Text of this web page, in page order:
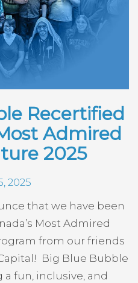
Recertified
Admired
2025
2025
that we have been
Most Admired
from our friends
Big Blue Bubble
fun, inclusive, and